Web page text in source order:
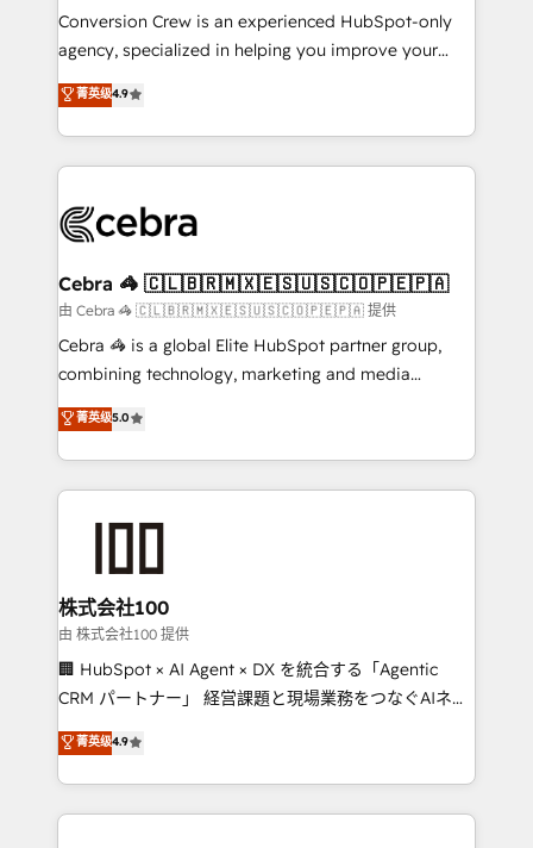
fit like a glove. We’re committed to being both
highly effective and fun to work with. We believe in
relationships. Your success is our success, and we’re
all in this together! From startup to enterprise, we’ll
what matters most: growing your business and
wowing your customers. Let’s make HubSpot work
smarter for you!
Conversion Crew is an experienced HubSpot-only
agency, specialized in helping you improve your
online processes. This means we help you with: -
Implementing HubSpot (CRM, Marketing, Sales,
Service and Operations) - Developing fast, good-
looking websites in the HubSpot CMS - Building
systems you use You need a clear method to reach
current processes together, from which we create a
focused action plan. By implementing these steps in
your day-to-day business, you will start to see
results fast. This creates space for growth! Want to
meeting!
菁英级4.9
Cebra 🦓 🇨🇱🇧🇷🇲🇽🇪🇸🇺🇸🇨🇴🇵🇪🇵🇦
由 Cebra 🦓 🇨🇱🇧🇷🇲🇽🇪🇸🇺🇸🇨🇴🇵🇪🇵🇦 提供
Cebra 🦓 is a global Elite HubSpot partner group,
combining technology, marketing and media
expertise across Latin America and Southern
Europe, with teams across 7 countries. Born in Chile,
we combine local insight with international reach to
help businesses grow through technology, creativity,
end solutions that integrate CRM, AI automation,
inbound and loop marketing, content, and digital
creativity. Our multicultural team works in Spanish,
Portuguese, and English to design scalable strategies
that drive measurable growth. 🌎 Highlights: • 10+
Platform Migration Excellence. • Top 3 Partner of the
Year LATAM 2022, 2023, 2024, 2025. • Partner of the
菁英级5.0
株式会社100
由 株式会社100 提供
🏢 HubSpot × AI Agent × DX を統合する「Agentic
CRM パートナー」 経営課題と現場業務をつなぐAIネイ
ティブ・エージェンシーとして、HubSpot Eliteの実装
力で顧客フロント業務を再設計します。 💡 100inc は何
をする会社か？ HubSpotを共通基盤に、AIエージェン
トを組み込んだ顧客フロント業務（マーケティング・営
菁英级4.9